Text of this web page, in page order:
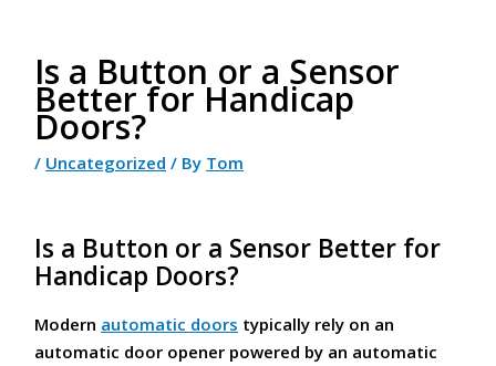
Is a Button or a Sensor
Better for Handicap
Doors?
/ Uncategorized / By Tom
Is a Button or a Sensor Better for
Handicap Doors?
Modern automatic doors typically rely on an
automatic door opener powered by an automatic